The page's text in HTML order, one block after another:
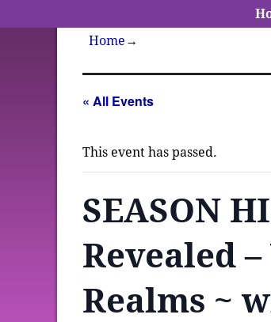
Home →
« All Events
This event has passed.
SEASON
Revealed
Realms ~